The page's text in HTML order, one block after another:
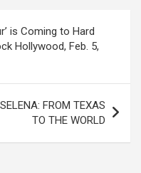
is Coming to Hard
Hollywood, Feb. 5,
FROM TEXAS
TO THE WORLD